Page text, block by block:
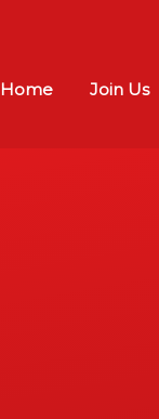
Home Join Us